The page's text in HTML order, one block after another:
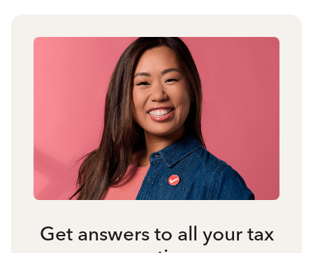
Get answers to all your tax